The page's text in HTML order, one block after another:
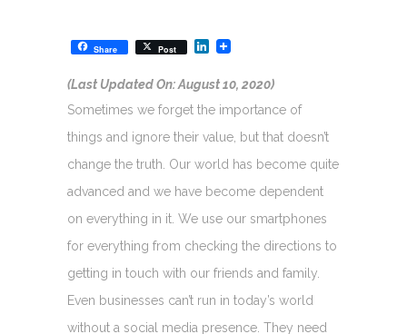
Share Post LinkedIn
(Last Updated On: August 10, 2020)
Sometimes we forget the importance of
things and ignore their value, but that doesn’t
change the truth. Our world has become quite
advanced and we have become dependent
on everything in it. We use our smartphones
for everything from checking the directions to
getting in touch with our friends and family.
Even businesses can’t run in today’s world
without a social media presence. They need